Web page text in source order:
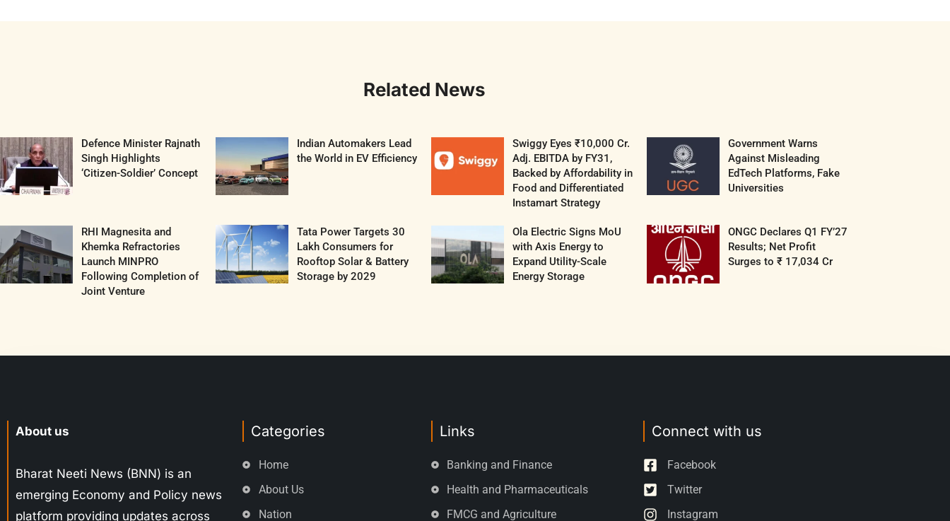
Related News
Defence Minister Rajnath
Singh Highlights
‘Citizen-Soldier’ Concept
Indian Automakers Lead
the World in EV Efficiency
Swiggy Eyes ₹10,000 Cr.
Adj. EBITDA by FY31,
Backed by Affordability in
Food and Differentiated
Instamart Strategy
Government Warns
Against Misleading
EdTech Platforms, Fake
Universities
RHI Magnesita and
Khemka Refractories
Launch MINPRO
Following Completion of
Joint Venture
Tata Power Targets 30
Lakh Consumers for
Rooftop Solar & Battery
Storage by 2029
Ola Electric Signs MoU
with Axis Energy to
Expand Utility-Scale
Energy Storage
ONGC Declares Q1 FY’27
Results; Net Profit
Surges to ₹ 17,034 Cr
About us
Bharat Neeti News (BNN) is an
emerging Economy and Policy news
platform providing updates across
Categories
Home
About Us
Nation
Links
Banking and Finance
Health and Pharmaceuticals
FMCG and Agriculture
Connect with us
Facebook
Twitter
Instagram